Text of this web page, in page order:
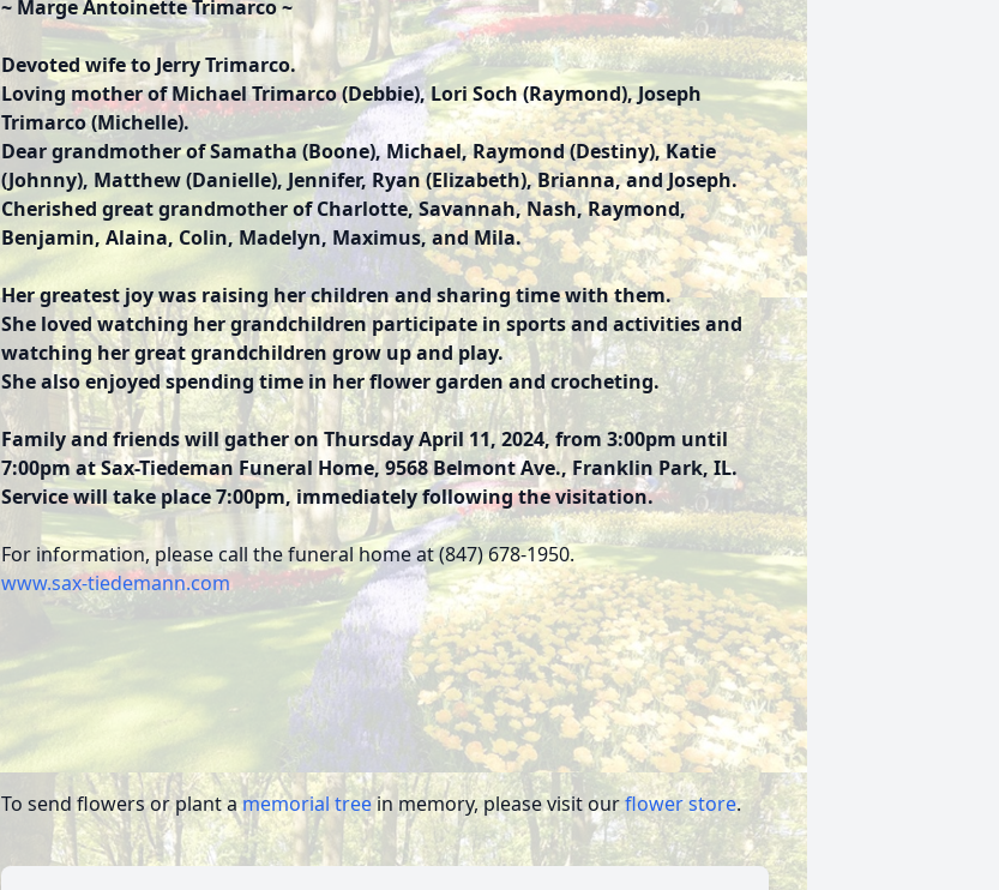
~ Marge Antoinette Trimarco ~
Devoted wife to Jerry Trimarco.
Loving mother of Michael Trimarco (Debbie), Lori Soch (Raymond), Joseph
Trimarco (Michelle).
Dear grandmother of Samatha (Boone), Michael, Raymond (Destiny), Katie
(Johnny), Matthew (Danielle), Jennifer, Ryan (Elizabeth), Brianna, and Joseph.
Cherished great grandmother of Charlotte, Savannah, Nash, Raymond,
Benjamin, Alaina, Colin, Madelyn, Maximus, and Mila.
Her greatest joy was raising her children and sharing time with them.
She loved watching her grandchildren participate in sports and activities and
watching her great grandchildren grow up and play.
She also enjoyed spending time in her flower garden and crocheting.
Family and friends will gather on Thursday April 11, 2024, from 3:00pm until
7:00pm at Sax-Tiedeman Funeral Home, 9568 Belmont Ave., Franklin Park, IL.
Service will take place 7:00pm, immediately following the visitation.
For information, please call the funeral home at (847) 678-1950.
www.sax-tiedemann.com
To send flowers or plant amemorial treein memory, please visit ourflower store.